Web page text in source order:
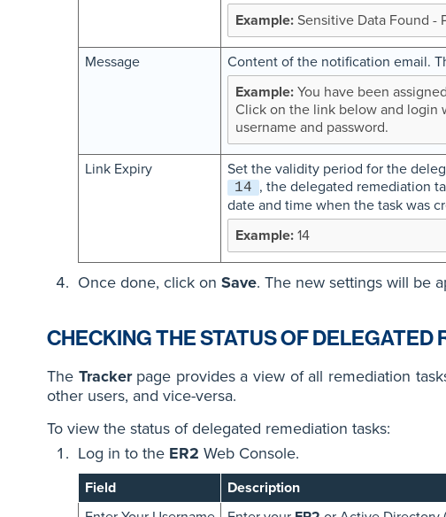
Sensitive Data Found -
Message
Content of the notification email.
You have been
Click on the link below and login
username and password.
Link Expiry Set the validity period for the
14 , the delegated remediation
date and time when the task was
14
Once done, click on Save. The new settings will be
CHECKING THE STATUS OF DELEGATED
The Trackerpage provides a view of all remediation
other users, and vice-versa.
To view the status of delegated remediation tasks:
Log in to the ER2 Web Console.
Field
Description